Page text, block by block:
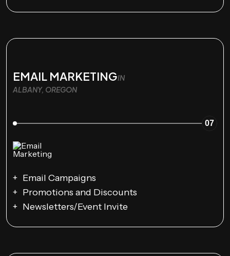
EMAIL MARKETINGIN
ALBANY, OREGON
07
Email Campaigns
Promotions and Discounts
Newsletters/Event Invite